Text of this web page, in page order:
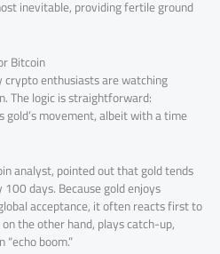
inevitable, providing fertile ground
Bitcoin
enthusiasts are watching
The logic is straightforward:
movement, albeit with a time
analyst, pointed out that gold tends
days. Because gold enjoys
acceptance, it often reacts first to
the other hand, plays catch-up,
boom.”